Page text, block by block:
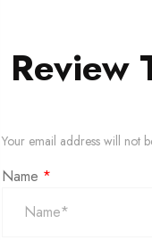
Review
Your email address will not
Name *